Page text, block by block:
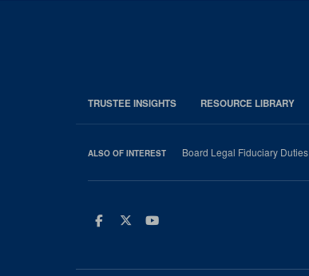
TRUSTEE INSIGHTS RESOURCE LIBRARY
ALSO OF INTEREST Board Legal Fiduciary Duties
Facebook
TwitterYoutube